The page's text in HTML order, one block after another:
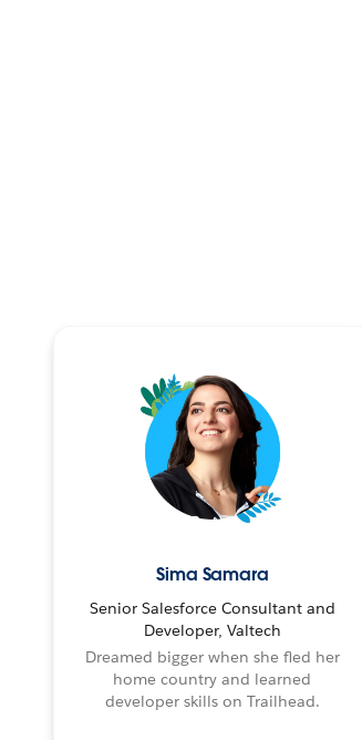
Sima Samara
Senior Salesforce Consultant and
Developer, Valtech
Dreamed bigger when she fled her
home country and learned
developer skills on Trailhead.